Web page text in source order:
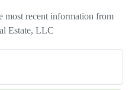
most recent information from
Estate, LLC